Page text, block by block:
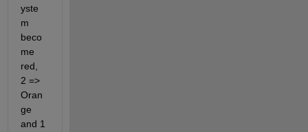
yste
m
beco
me
red,
2 =>
Oran
ge
and 1